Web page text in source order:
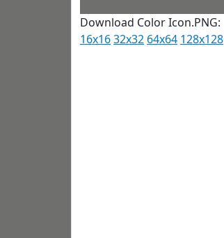
Download Color Icon.PNG:
16x1632x32 64x64 128x128